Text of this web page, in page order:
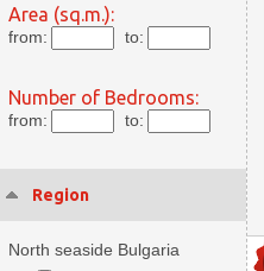
Area (sq.m.):
from: to:
Number of Bedrooms:
from: to:
Region
North seaside Bulgaria